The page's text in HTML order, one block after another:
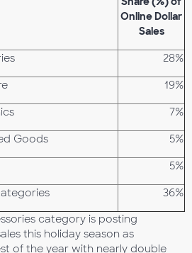
Online Dollar
Sales
28%
19%
7%
Goods 5%
5%
36%
category is posting
this holiday season as
of the year with nearly double